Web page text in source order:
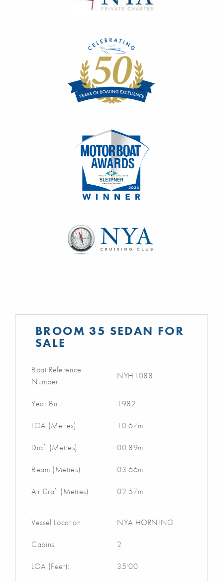
BROOM 35 SEDAN FOR
SALE
Boat Reference
Number:
NYH1088
Year Built: 1982
LOA (Metres): 10.67m
Draft (Metres): 00.89m
Beam (Metres): 03.66m
Air Draft (Metres): 02.57m
Vessel Location: NYA HORNING
Cabins: 2
LOA (Feet): 35'00